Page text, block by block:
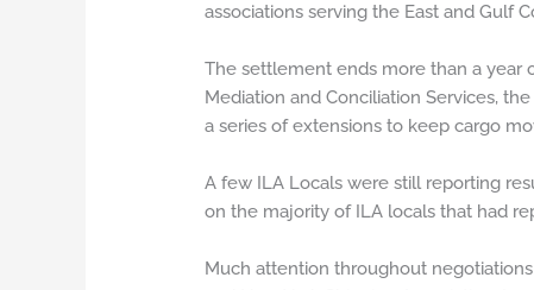
associations serving the East and Gulf
The settlement ends more than a year
Mediation and Conciliation Services,
a series of extensions to keep cargo
A few ILA Locals were still reporting
on the majority of ILA locals that had
Much attention throughout